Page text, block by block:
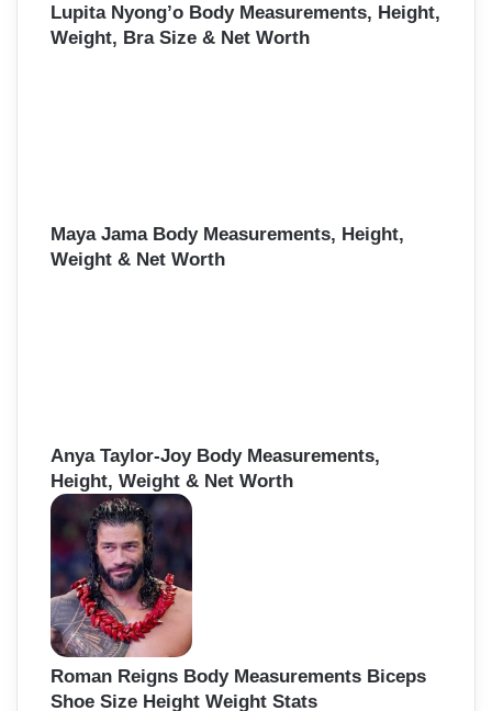
Lupita Nyong’o Body Measurements, Height,
Weight, Bra Size & Net Worth
Maya Jama Body Measurements, Height,
Weight & Net Worth
Anya Taylor-Joy Body Measurements,
Height, Weight & Net Worth
Roman Reigns Body Measurements Biceps
Shoe Size Height Weight Stats